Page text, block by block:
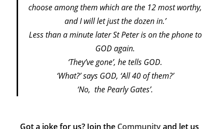
choose among them which are the 12 most worthy,
and I will let just the dozen in.’
Less than a minute later St Peter is on the phone to
GOD again.
‘They’ve gone’, he tells GOD.
‘What?’ says GOD, ‘All 40 of them?’
‘No, the Pearly Gates’.
Got a joke for us? Join the Communityand let us